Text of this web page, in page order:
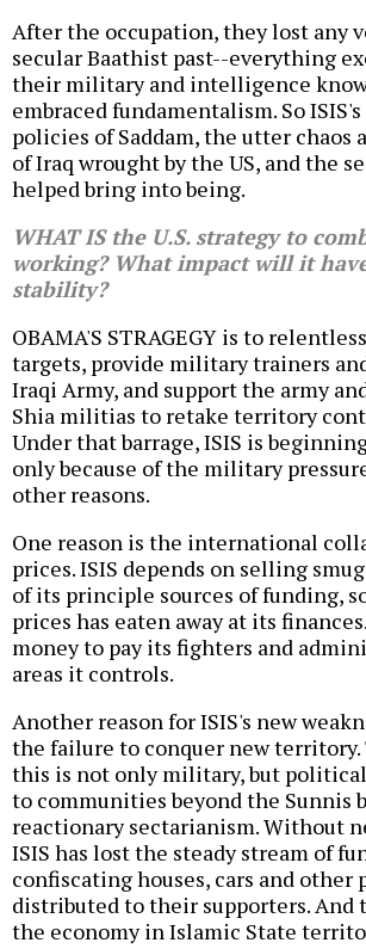
After the occupation, they lost any
secular Baathist past--everything
their military and intelligence
embraced fundamentalism. So
policies of Saddam, the utter chaos
of Iraq wrought by the US, and the
helped bring into being.
WHAT IS the U.S. strategy to
working? What impact will it
stability?
OBAMA'S STRAGEGY is to
targets, provide military trainers
Iraqi Army, and support the army
Shia militias to retake territory
Under that barrage, ISIS is
only because of the military
other reasons.
One reason is the international
prices. ISIS depends on selling
of its principle sources of funding,
prices has eaten away at its
money to pay its fighters and
areas it controls.
Another reason for ISIS's new
the failure to conquer new territory.
this is not only military, but
to communities beyond the Sunnis
reactionary sectarianism. Without
ISIS has lost the steady stream of
confiscating houses, cars and
distributed to their supporters. And
the economy in Islamic State